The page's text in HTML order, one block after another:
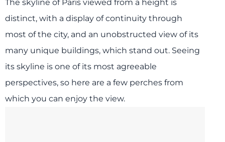
The skyline of Paris viewed from a height is
distinct, with a display of continuity through
most of the city, and an unobstructed view of its
many unique buildings, which stand out. Seeing
its skyline is one of its most agreeable
perspectives, so here are a few perches from
which you can enjoy the view.